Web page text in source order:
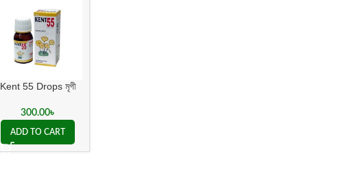
Kent 55 Drops মৃগী
300.00৳
ADD TO CART